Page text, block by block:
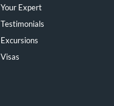
Your Expert
Testimonials
Excursions
Visas